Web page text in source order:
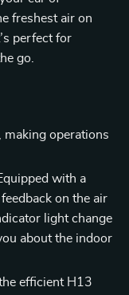
freshest air on
perfect for
go.
making operations
with a
on the air
light change
about the indoor
efficient H13